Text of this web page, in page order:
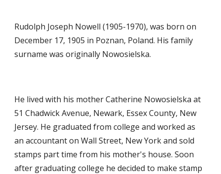
Rudolph Joseph Nowell (1905-1970), was born on
December 17, 1905 in Poznan, Poland. His family
surname was originally Nowosielska.
He lived with his mother Catherine Nowosielska at
51 Chadwick Avenue, Newark, Essex County, New
Jersey. He graduated from college and worked as
an accountant on Wall Street, New York and sold
stamps part time from his mother's house. Soon
after graduating college he decided to make stamp